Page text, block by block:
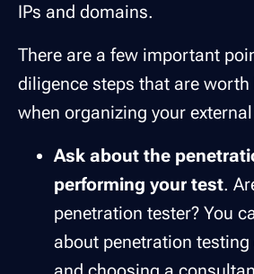
IPs and domains.
There are a few important
diligence steps that are
when organizing your
Ask about the
performing your test.
penetration tester? You
about penetration